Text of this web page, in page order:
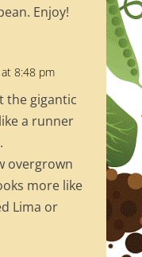
Enjoy!
8:48 pm
the gigantic
a runner
overgrown
more like
Lima or